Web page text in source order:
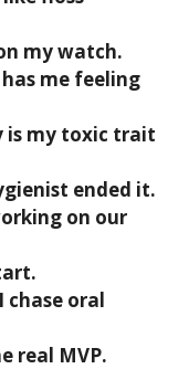
my watch.
me feeling
is my toxic trait
ended it.
on our
chase oral
real MVP.